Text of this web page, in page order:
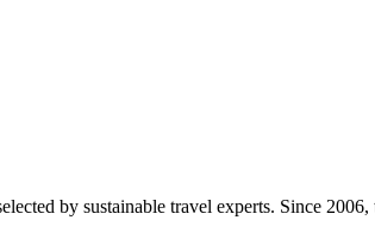
by sustainable travel experts. Since